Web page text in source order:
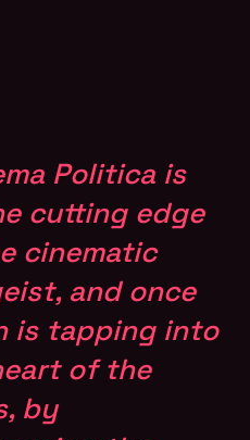
Politica is
cutting edge
cinematic
and once
is tapping into
of the
by